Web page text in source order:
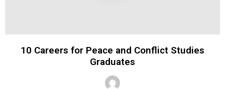
10 Careers for Peace and Conflict Studies
Graduates